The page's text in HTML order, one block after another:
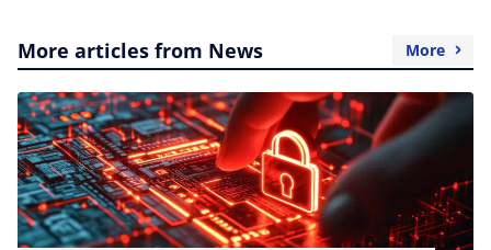
More articles from News More